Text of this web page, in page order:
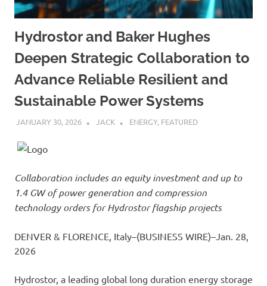
Hydrostor and Baker Hughes
Deepen Strategic Collaboration to
Advance Reliable Resilient and
Sustainable Power Systems
JANUARY 30, 2026 JACK ENERGY, FEATURED
Collaboration includes an equity investment and up to
1.4 GW of power generation and compression
technology orders for Hydrostor flagship projects
DENVER & FLORENCE, Italy–(BUSINESS WIRE)–Jan. 28,
2026
Hydrostor, a leading global long duration energy storage